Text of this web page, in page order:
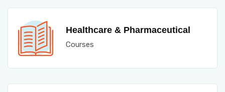
Healthcare & Pharmaceutical
Courses